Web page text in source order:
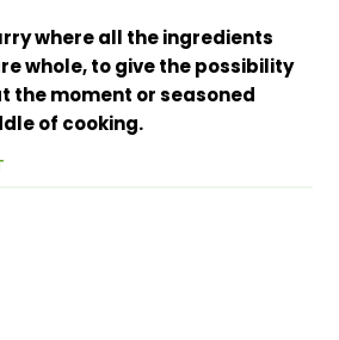
where all the ingredients
whole, to give the possibility
the moment or seasoned
of cooking.